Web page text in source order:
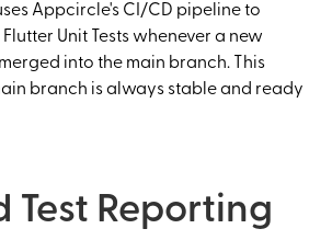
Appcircle's CI/CD pipeline to
Unit Tests whenever a new
into the main branch. This
branch is always stable and ready
Test Reporting